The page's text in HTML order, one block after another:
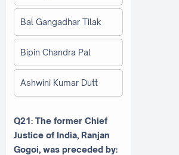
Bal Gangadhar Tilak
Bipin Chandra Pal
Ashwini Kumar Dutt
Q21: The former Chief
Justice of India, Ranjan
Gogoi, was preceded by: